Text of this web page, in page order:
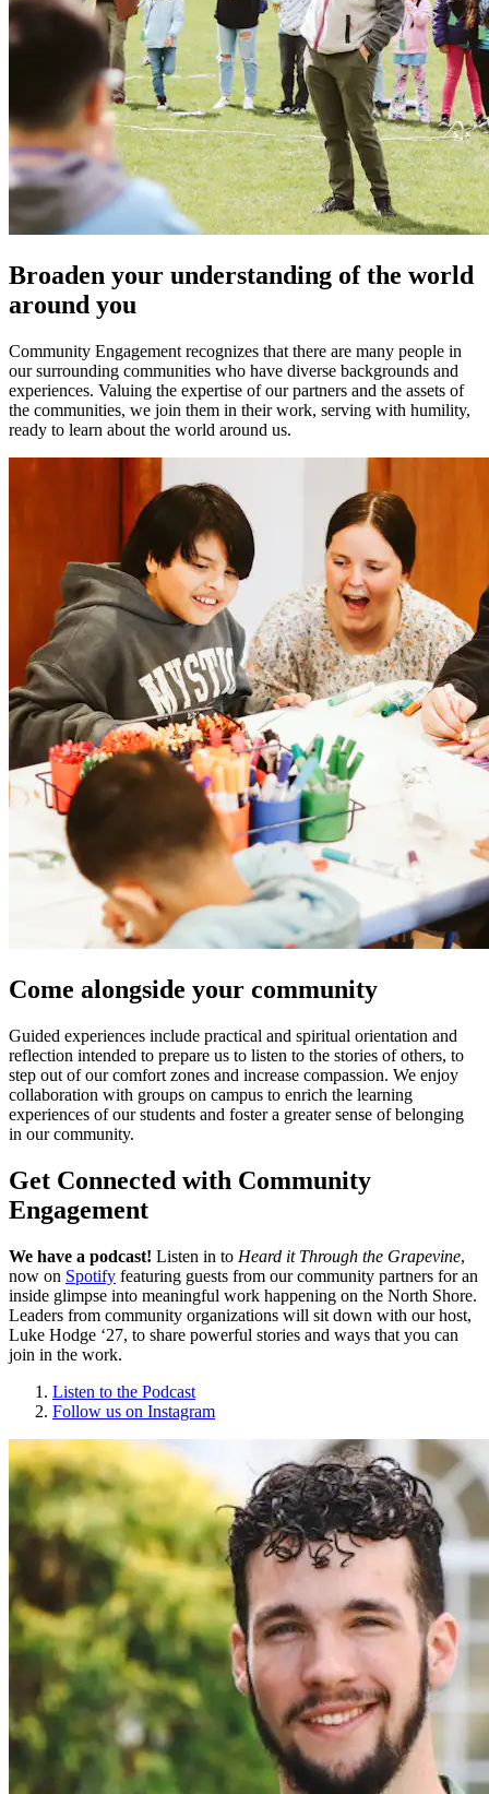
Broaden your understanding of the world
around you
Community Engagement recognizes that there are many people in
our surrounding communities who have diverse backgrounds and
experiences. Valuing the expertise of our partners and the assets of
the communities, we join them in their work, serving with humility,
ready to learn about the world around us.
Come alongside your community
Guided experiences include practical and spiritual orientation and
reflection intended to prepare us to listen to the stories of others, to
step out of our comfort zones and increase compassion. We enjoy
collaboration with groups on campus to enrich the learning
experiences of our students and foster a greater sense of belonging
in our community.
Get Connected with Community
Engagement
We have a podcast! Listen in to Heard it Through the Grapevine,
now on Spotify featuring guests from our community partners for an
inside glimpse into meaningful work happening on the North Shore.
Leaders from community organizations will sit down with our host,
Luke Hodge ‘27, to share powerful stories and ways that you can
join in the work.
Listen to the Podcast
Follow us on Instagram